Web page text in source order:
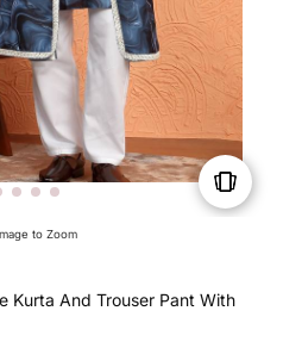
to Zoom
Kurta And Trouser Pant With